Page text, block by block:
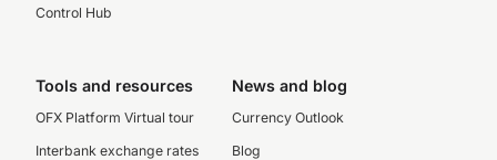
Control Hub
Tools and resources
OFX Platform Virtual tour
Interbank exchange rates
News and blog
Currency Outlook
Blog